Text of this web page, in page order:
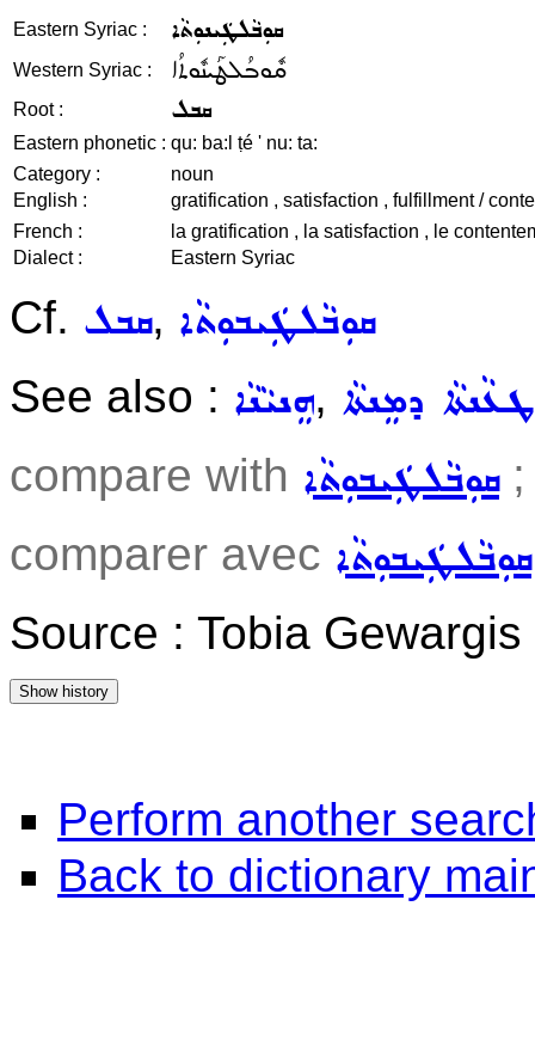
Eastern Syriac : ܩܘܼܒܵܠܛܲܝܢܘܼܬܵܐ
Western Syriac : ܩܽܘܒܳܠܛܰܝܢܽܘܬܳܐ
Root : ܩܒܠ
Eastern phonetic : qu: ba:l ṭé ' nu: ta:
Category :
noun
English :
gratification , satisfaction , fulfillment /
French :
la gratification , la satisfaction , le
Dialect :
Eastern Syriac
Cf. ܩܒܠ, ܩܘܼܒܵܠܛܲܝܒܘܼܬܵܐ
See also : ܗܸܢܝܵܢܵܐ, ܛܥܵܢܬܵܐ ܕܡܸܢܬܵܐ
compare with ܩܘܼܒܵܠܛܲܝܒܘܼܬܵܐ;
comparer avec ܩܘܼܒܵܠܛܲܝܒܘܼܬܵܐ
Source : Tobia Gewargis
Perform another
Back to dictionary